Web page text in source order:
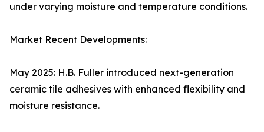
under varying moisture and temperature conditions.
Market Recent Developments:
May 2025: H.B. Fuller introduced next-generation
ceramic tile adhesives with enhanced flexibility and
moisture resistance.